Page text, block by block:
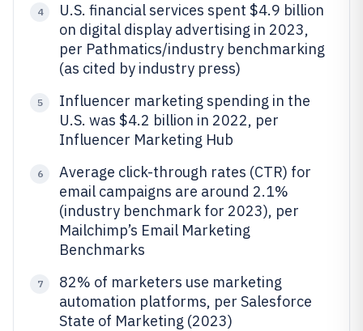
4
U.S. financial services spent $4.9 billion
on digital display advertising in 2023,
per Pathmatics/industry benchmarking
(as cited by industry press)
5
Influencer marketing spending in the
U.S. was $4.2 billion in 2022, per
Influencer Marketing Hub
6
Average click-through rates (CTR) for
email campaigns are around 2.1%
(industry benchmark for 2023), per
Mailchimp’s Email Marketing
Benchmarks
7
82% of marketers use marketing
automation platforms, per Salesforce
State of Marketing (2023)